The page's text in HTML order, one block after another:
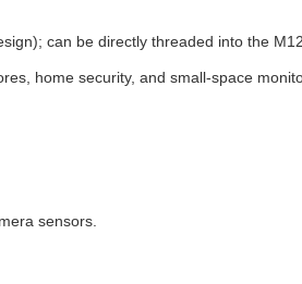
can be directly threaded into the
home security, and small-space
sensors.